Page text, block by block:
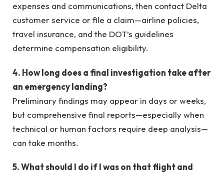
expenses and communications, then contact Delta
customer service or file a claim—airline policies,
travel insurance, and the DOT’s guidelines
determine compensation eligibility.
4. How long does a final investigation take after
an emergency landing?
Preliminary findings may appear in days or weeks,
but comprehensive final reports—especially when
technical or human factors require deep analysis—
can take months.
5. What should I do if I was on that flight and